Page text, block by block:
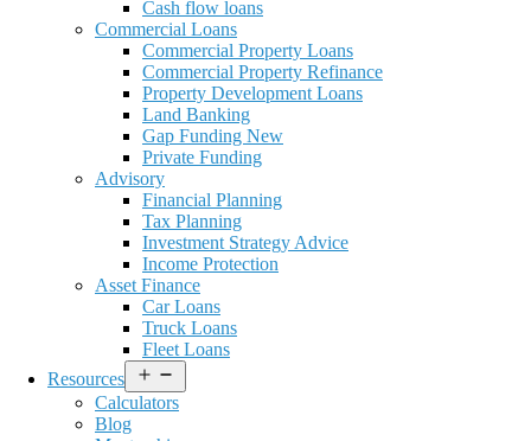
Cash flow loans
Commercial Loans
Commercial Property Loans
Commercial Property Refinance
Property Development Loans
Land Banking
Gap Funding New
Private Funding
Advisory
Financial Planning
Tax Planning
Investment Strategy Advice
Income Protection
Asset Finance
Car Loans
Truck Loans
Fleet Loans
Resources
menu
Calculators
Blog